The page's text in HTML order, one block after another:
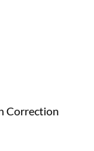
Correction